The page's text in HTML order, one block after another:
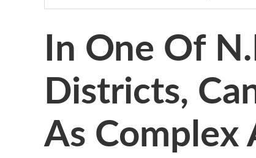
In One Of
Districts,
As Complex